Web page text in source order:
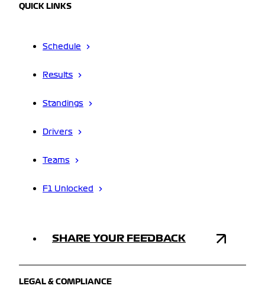
QUICK LINKS
Schedule
Results
Standings
Drivers
Teams
F1 Unlocked
SHARE YOUR FEEDBACK
LEGAL & COMPLIANCE